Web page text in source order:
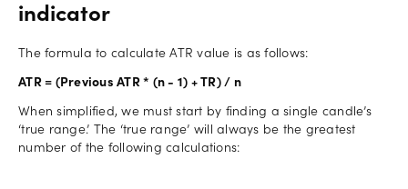
indicator
The formula to calculate ATR value is as follows:
ATR = (Previous ATR * (n - 1) + TR) / n
When simplified, we must start by finding a single candle’s
‘true range.’ The ‘true range’ will always be the greatest
number of the following calculations: